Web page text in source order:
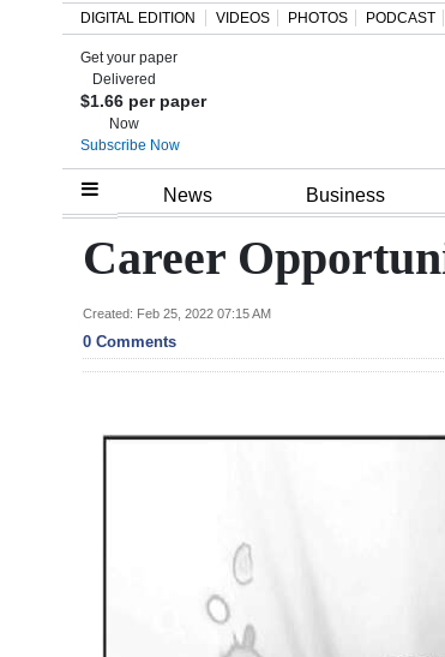
Home
Review
Bermuda
DIGITAL EDITION VIDEOS PHOTOS PODCAST
Get your paper
Delivered
$1.66 per paper
Now
Subscribe Now
News Business
Career
Created: Feb 25, 2022 07:15 AM
0 Comments